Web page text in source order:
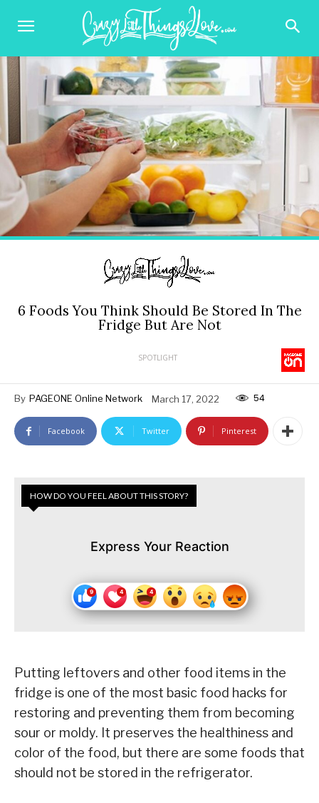
6 Foods You Think Should Be Stored In The
Fridge But Are Not
SPOTLIGHT
By PAGEONE Online Network March 17, 2022 54
Facebook Twitter Pinterest
HOW DO YOU FEEL ABOUT THIS STORY?
Express Your Reaction
Putting leftovers and other food items in the
fridge is one of the most basic food hacks for
restoring and preventing them from becoming
sour or moldy. It preserves the healthiness and
color of the food, but there are some foods that
should not be stored in the refrigerator.